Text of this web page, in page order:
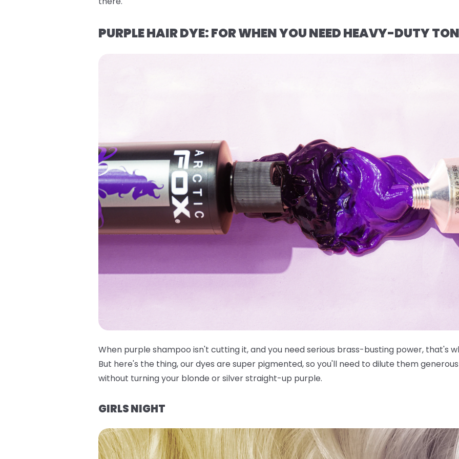
PURPLE HAIR DYE: FOR WHEN YOU NEED HEAVY-DUTY
When purple shampoo isn't cutting it, and you need serious brass-busting power, that's
But here's the thing, our dyes are super pigmented, so you'll need to dilute them
without turning your blonde or silver straight-up purple.
GIRLS NIGHT